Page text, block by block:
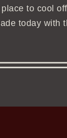
to cool
today with